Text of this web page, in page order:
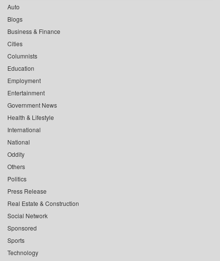
Auto
Blogs
Business & Finance
Cities
Columnists
Education
Employment
Entertainment
Government News
Health & Lifestyle
International
National
Oddity
Others
Politics
Press Release
Real Estate & Construction
Social Network
Sponsored
Sports
Technology